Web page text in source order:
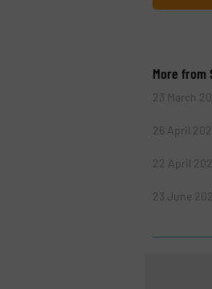
More from
23 March
26 April
22 April
23 June